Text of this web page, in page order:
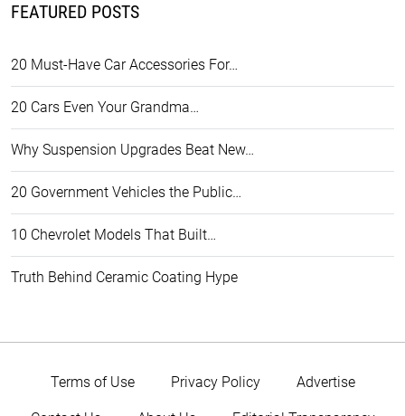
FEATURED POSTS
20 Must-Have Car Accessories For…
20 Cars Even Your Grandma…
Why Suspension Upgrades Beat New…
20 Government Vehicles the Public…
10 Chevrolet Models That Built…
Truth Behind Ceramic Coating Hype
Terms of Use Privacy Policy Advertise